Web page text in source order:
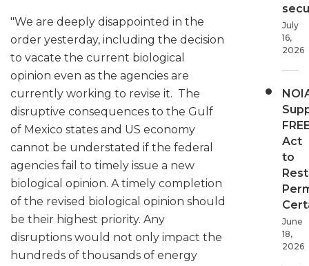
"We are deeply disappointed in the
order yesterday, including the decision
to vacate the current biological
opinion even as the agencies are
currently working to revise it. The
disruptive consequences to the Gulf
of Mexico states and US economy
cannot be understated if the federal
agencies fail to timely issue a new
biological opinion. A timely completion
of the revised biological opinion should
be their highest priority. Any
disruptions would not only impact the
hundreds of thousands of energy
July
16,
2026
Act
to
June
18,
2026